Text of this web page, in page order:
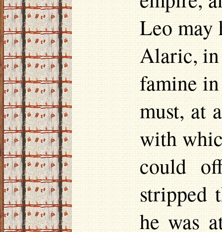
Leo may
Alaric, in
famine
must, at
with
could
stripped
he was